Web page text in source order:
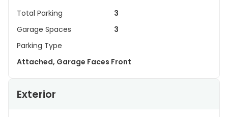
Total Parking
3
Garage Spaces
3
Parking Type
Attached, Garage Faces Front
Exterior